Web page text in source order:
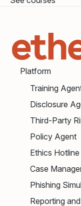
Platform
Training
Disclosure
Third-Party
Policy Agent
Ethics Hotline
Case
Phishing
Reporting